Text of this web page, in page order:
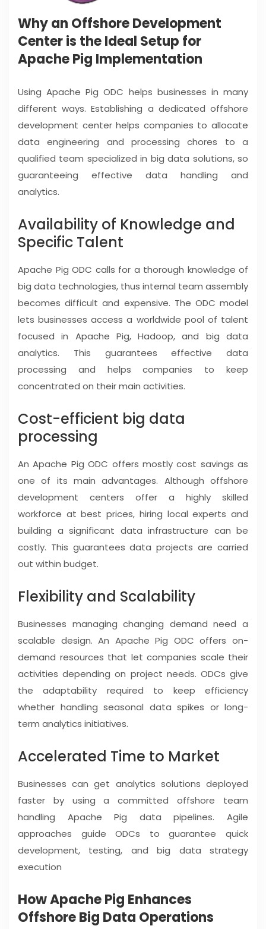
Why an Offshore Development
Center is the Ideal Setup for
Apache Pig Implementation
Using Apache Pig ODC helps businesses in many
different ways. Establishing a dedicated offshore
development center helps companies to allocate
data engineering and processing chores to a
qualified team specialized in big data solutions, so
guaranteeing effective data handling and
analytics.
Availability of Knowledge and
Specific Talent
Apache Pig ODC calls for a thorough knowledge of
big data technologies, thus internal team assembly
becomes difficult and expensive. The ODC model
lets businesses access a worldwide pool of talent
focused in Apache Pig, Hadoop, and big data
analytics. This guarantees effective data
processing and helps companies to keep
concentrated on their main activities.
Cost-efficient big data
processing
An Apache Pig ODC offers mostly cost savings as
one of its main advantages. Although offshore
development centers offer a highly skilled
workforce at best prices, hiring local experts and
building a significant data infrastructure can be
costly. This guarantees data projects are carried
out within budget.
Flexibility and Scalability
Businesses managing changing demand need a
scalable design. An Apache Pig ODC offers on-
demand resources that let companies scale their
activities depending on project needs. ODCs give
the adaptability required to keep efficiency
whether handling seasonal data spikes or long-
term analytics initiatives.
Accelerated Time to Market
Businesses can get analytics solutions deployed
faster by using a committed offshore team
handling Apache Pig data pipelines. Agile
approaches guide ODCs to guarantee quick
development, testing, and big data strategy
execution
How Apache Pig Enhances
Offshore Big Data Operations